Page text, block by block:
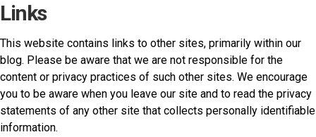
Links
This website contains links to other sites, primarily within our
blog. Please be aware that we are not responsible for the
content or privacy practices of such other sites. We encourage
you to be aware when you leave our site and to read the privacy
statements of any other site that collects personally identifiable
information.